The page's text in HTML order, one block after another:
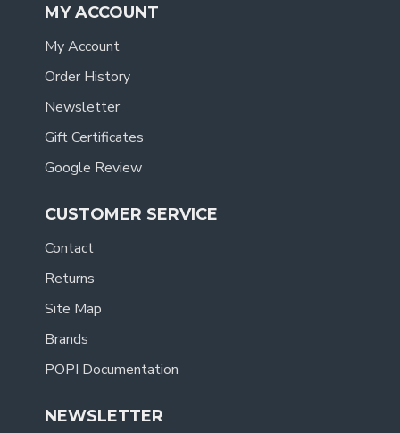
MY ACCOUNT
My Account
Order History
Newsletter
Gift Certificates
Google Review
CUSTOMER SERVICE
Contact
Returns
Site Map
Brands
POPI Documentation
NEWSLETTER